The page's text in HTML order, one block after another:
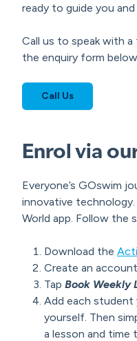
ready to guide you
Call us to speak with
the enquiry form
Call Us
Enrol via
Everyone’s GOswim
innovative
World app. Follow the
Download the
Create an account
Tap Book Weekly
Add each
yourself. Then
a lesson and time